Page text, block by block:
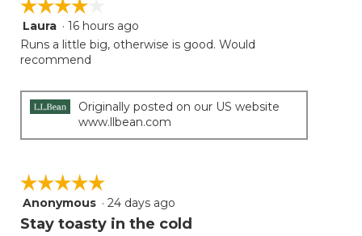
☆☆☆☆☆
☆☆☆☆☆
4
out
Laura · 16 hours ago
Runs a little big, otherwise is good. Would
recommend
Originally posted on our US website
www.llbean.com
☆☆☆☆☆
☆☆☆☆☆
5
out
Anonymous · 24 days ago
Stay toasty in the cold